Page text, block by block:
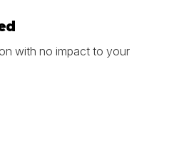
with no impact to your